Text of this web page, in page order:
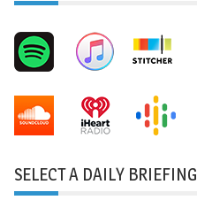
SELECT A DAILY BRIEFING